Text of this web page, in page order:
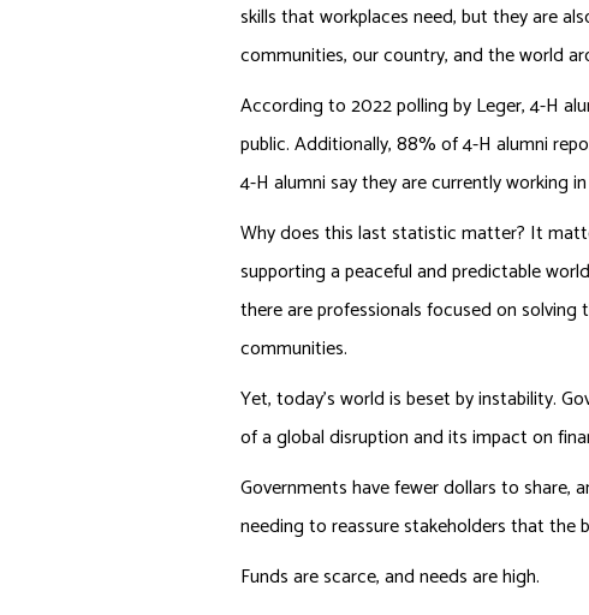
skills that workplaces need, but they are
communities, our country, and the world
According to 2022 polling by Leger, 4-H
public. Additionally, 88% of 4-H alumni
4-H alumni say they are currently working
Why does this last statistic matter? It
supporting a peaceful and predictable
there are professionals focused on
communities.
Yet, today’s world is beset by instability.
of a global disruption and its impact on
Governments have fewer dollars to share,
needing to reassure stakeholders that the
Funds are scarce, and needs are high.